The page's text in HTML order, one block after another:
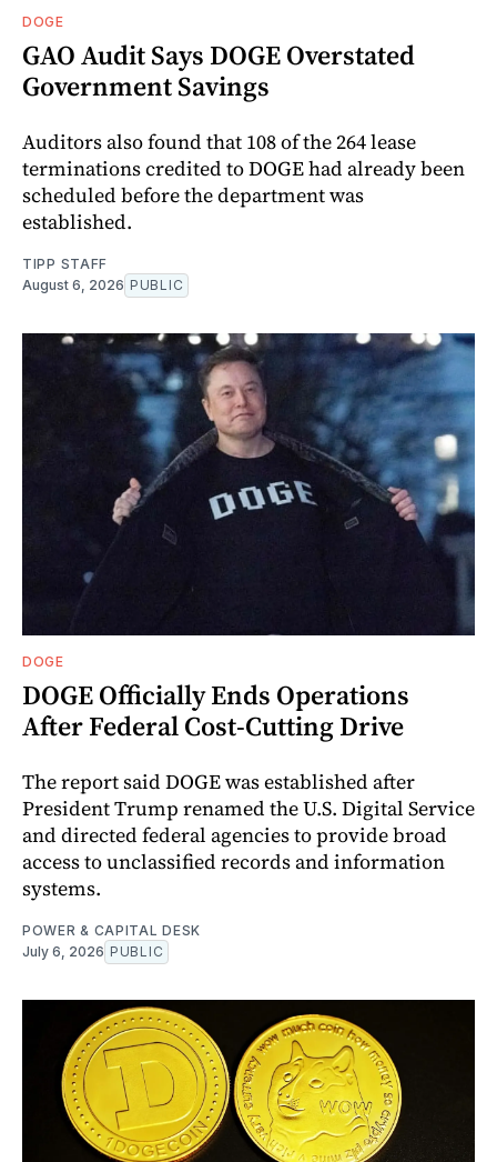
DOGE
GAO Audit Says DOGE Overstated
Government Savings
Auditors also found that 108 of the 264 lease
terminations credited to DOGE had already been
scheduled before the department was
established.
TIPP STAFF
August 6, 2026 PUBLIC
DOGE
DOGE Officially Ends Operations
After Federal Cost-Cutting Drive
The report said DOGE was established after
President Trump renamed the U.S. Digital Service
and directed federal agencies to provide broad
access to unclassified records and information
systems.
POWER & CAPITAL DESK
July 6, 2026 PUBLIC